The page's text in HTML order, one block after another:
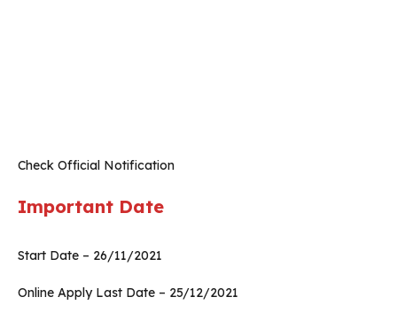
Check Official Notification
Important Date
Start Date – 26/11/2021
Online Apply Last Date – 25/12/2021